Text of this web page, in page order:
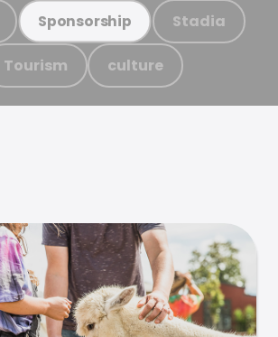
Sponsorship Stadia
Tourism culture